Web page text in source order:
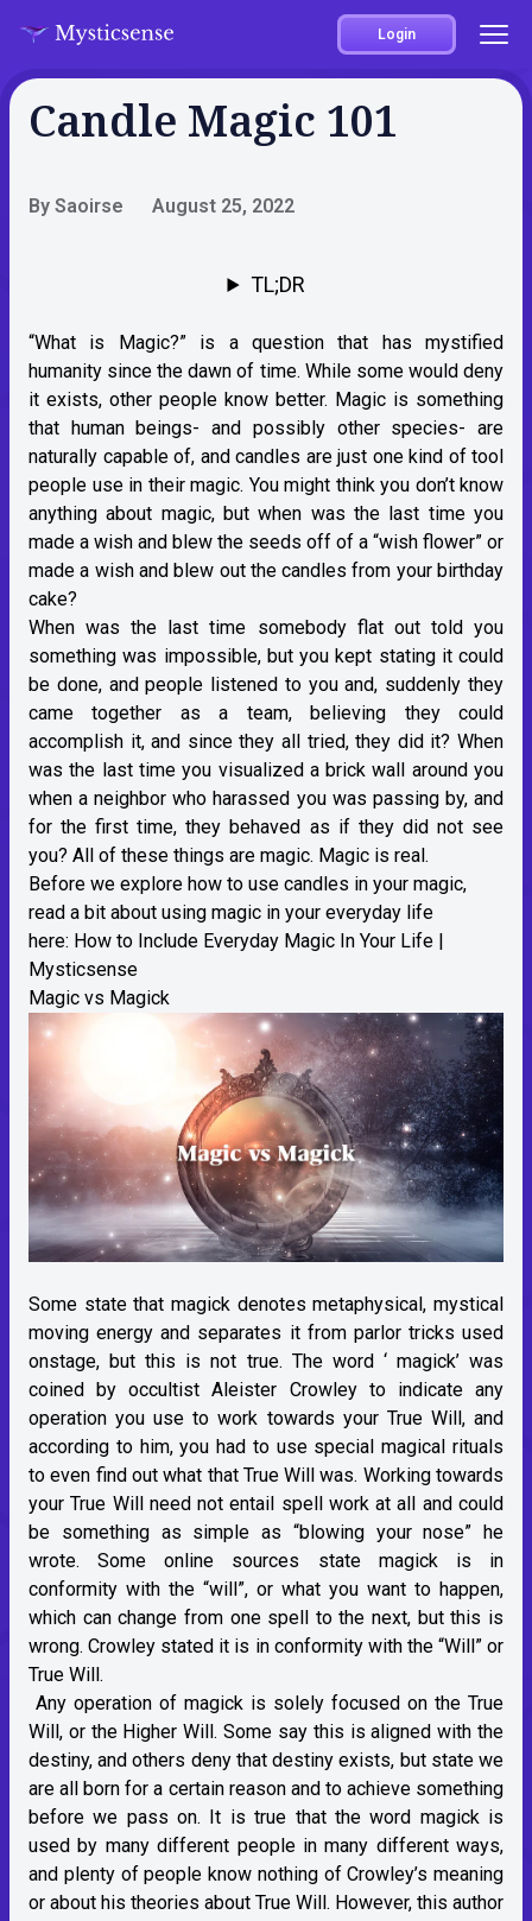
Login
Candle Magic 101
By Saoirse August 25, 2022
TL;DR
“What is Magic?” is a question that has mystified
humanity since the dawn of time. While some would deny
it exists, other people know better. Magic is something
that human beings- and possibly other species- are
naturally capable of, and candles are just one kind of tool
people use in their magic. You might think you don’t know
anything about magic, but when was the last time you
made a wish and blew the seeds off of a “wish flower” or
made a wish and blew out the candles from your birthday
cake?
When was the last time somebody flat out told you
something was impossible, but you kept stating it could
be done, and people listened to you and, suddenly they
came together as a team, believing they could
accomplish it, and since they all tried, they did it? When
was the last time you visualized a brick wall around you
when a neighbor who harassed you was passing by, and
for the first time, they behaved as if they did not see
you? All of these things are magic. Magic is real.
Before we explore how to use candles in your magic,
read a bit about using magic in your everyday life
here: How to Include Everyday Magic In Your Life |
Mysticsense
Magic vs Magick
Some state that magick denotes metaphysical, mystical
moving energy and separates it from parlor tricks used
onstage, but this is not true. The word ‘ magick’ was
coined by occultist Aleister Crowley to indicate any
operation you use to work towards your True Will, and
according to him, you had to use special magical rituals
to even find out what that True Will was. Working towards
your True Will need not entail spell work at all and could
be something as simple as “blowing your nose” he
wrote. Some online sources state magick is in
conformity with the “will”, or what you want to happen,
which can change from one spell to the next, but this is
wrong. Crowley stated it is in conformity with the “Will” or
True Will.
Any operation of magick is solely focused on the True
Will, or the Higher Will. Some say this is aligned with the
destiny, and others deny that destiny exists, but state we
are all born for a certain reason and to achieve something
before we pass on. It is true that the word magick is
used by many different people in many different ways,
and plenty of people know nothing of Crowley’s meaning
or about his theories about True Will. However, this author